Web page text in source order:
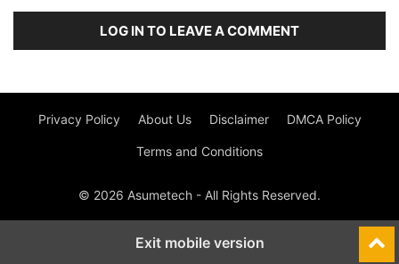
LOG IN TO LEAVE A COMMENT
Privacy Policy About Us Disclaimer DMCA Policy
Terms and Conditions
© 2026 Asumetech - All Rights Reserved.
Exit mobile version